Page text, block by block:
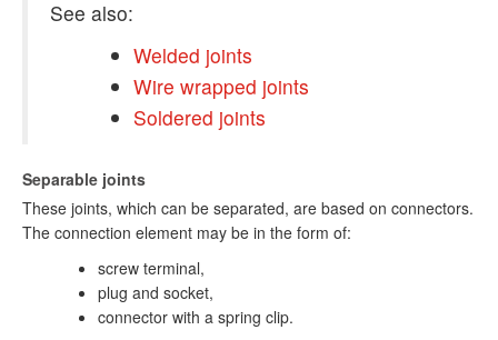
See also:
Welded joints
Wire wrapped joints
Soldered joints
Separable joints
These joints, which can be separated, are based on connectors.
The connection element may be in the form of:
screw terminal,
plug and socket,
connector with a spring clip.